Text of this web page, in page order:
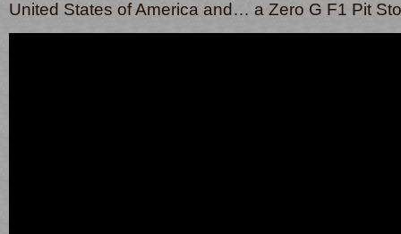
United States of America and… a Zero G F1 Pit